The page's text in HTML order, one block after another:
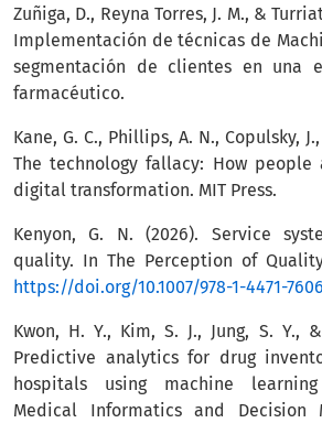
Zuñiga, D., Reyna Torres, J. M., &
Implementación de técnicas de
segmentación de clientes en una
farmacéutico.
Kane, G. C., Phillips, A. N., Copulsky,
The technology fallacy: How
digital transformation. MIT Press.
Kenyon, G. N. (2026). Service
quality. In The Perception of
https://doi.org/10.1007/978-1-4471-
Kwon, H. Y., Kim, S. J., Jung, S. Y.,
Predictive analytics for drug
hospitals using machine
Medical Informatics and Decision